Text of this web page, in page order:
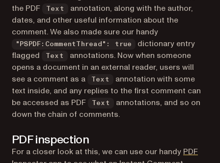
the PDF
Text
annotation, along with the author,
dates, and other useful information about the
comment. We also made sure our handy
"PSPDF:CommentThread": true
dictionary entry
flagged
Text
annotations. Now when someone
opens a document in an external reader, users will
see a comment as a
Text
annotation with some
text inside, and any replies to the first comment can
be accessed as PDF
Text
annotations, and so on
down the chain of comments.
PDF inspection
For a closer look at this, we can use our handy PDF